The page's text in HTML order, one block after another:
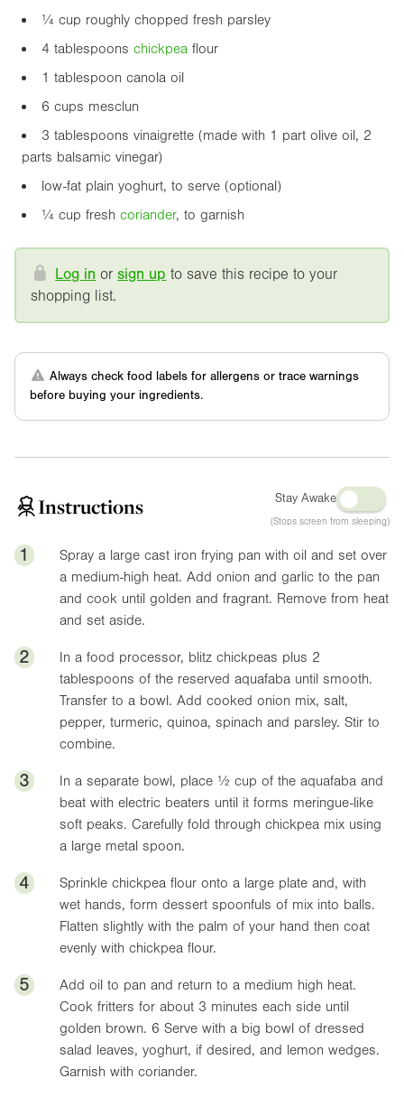
¼ cup roughly chopped fresh parsley
4 tablespoons chickpea flour
1 tablespoon canola oil
6 cups mesclun
3 tablespoons vinaigrette (made with 1 part olive oil, 2
parts balsamic vinegar)
low-fat plain yoghurt, to serve (optional)
¼ cup fresh coriander, to garnish
Log in orsign up to save this recipe to your
shopping list.
Always check food labels for allergens or trace warnings
before buying your ingredients.
Instructions Stay Awake
(Stops screen from sleeping)
1
Spray a large cast iron frying pan with oil and set over
a medium-high heat. Add onion and garlic to the pan
and cook until golden and fragrant. Remove from heat
and set aside.
2
In a food processor, blitz chickpeas plus 2
tablespoons of the reserved aquafaba until smooth.
Transfer to a bowl. Add cooked onion mix, salt,
pepper, turmeric, quinoa, spinach and parsley. Stir to
combine.
3
In a separate bowl, place ½ cup of the aquafaba and
beat with electric beaters until it forms meringue-like
soft peaks. Carefully fold through chickpea mix using
a large metal spoon.
4
Sprinkle chickpea flour onto a large plate and, with
wet hands, form dessert spoonfuls of mix into balls.
Flatten slightly with the palm of your hand then coat
evenly with chickpea flour.
5
Add oil to pan and return to a medium high heat.
Cook fritters for about 3 minutes each side until
golden brown. 6 Serve with a big bowl of dressed
salad leaves, yoghurt, if desired, and lemon wedges.
Garnish with coriander.